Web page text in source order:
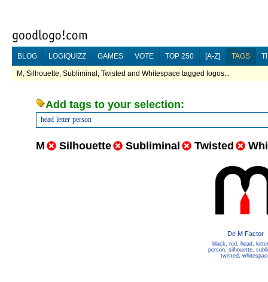
BLOG LOGIQUIZZ GAMES VOTE TOP 250 [A-Z] TAGS
M, Silhouette, Subliminal, Twisted and Whitespace tagged logos...
Add tags to your selection:
head letter person
M Silhouette Subliminal Twisted
De M Factor
black, red, head, letter
person, silhouette,
twisted,